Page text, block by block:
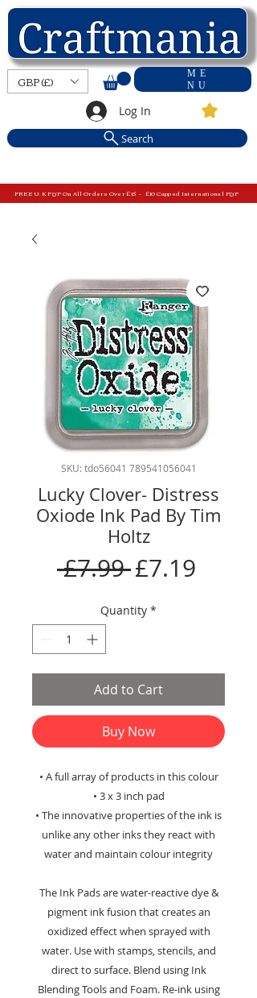
ME
NU
GBP (£)
Log In
Search
FREE U.K P&P On All Orders Over £15 - £10 Capped International P&P
SKU: tdo56041 789541056041
Lucky Clover- Distress
Oxiode Ink Pad By Tim
Holtz
£7.99 Regular
Price
£7.19
Quantity *
Add to Cart
Buy Now
• A full array of products in this colour
• 3 x 3 inch pad
• The innovative properties of the ink is
unlike any other inks they react with
water and maintain colour integrity
The Ink Pads are water-reactive dye &
pigment ink fusion that creates an
oxidized effect when sprayed with
water. Use with stamps, stencils, and
direct to surface. Blend using Ink
Blending Tools and Foam. Re-ink using